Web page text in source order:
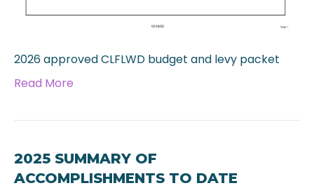
2026 approved CLFLWD budget and levy packet
Read More
2025 SUMMARY OF
ACCOMPLISHMENTS TO DATE